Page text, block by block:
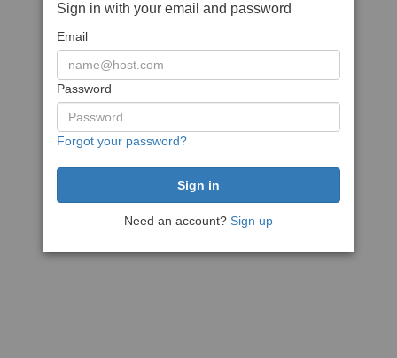
Sign in with your email and password
Email
Password
Forgot your password?
Need an account? Sign up